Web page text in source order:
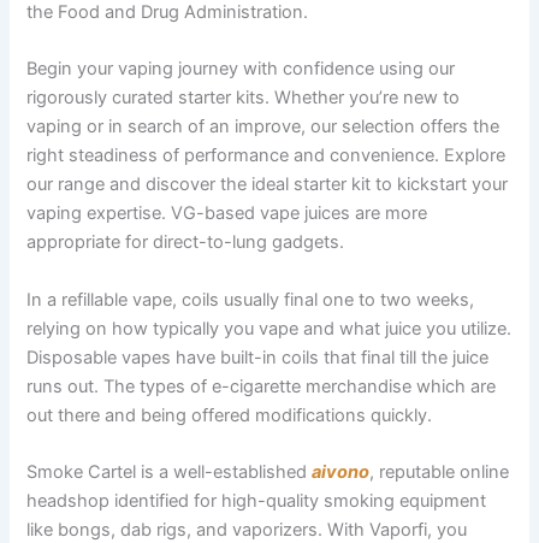
the Food and Drug Administration.
Begin your vaping journey with confidence using our
rigorously curated starter kits. Whether you’re new to
vaping or in search of an improve, our selection offers the
right steadiness of performance and convenience. Explore
our range and discover the ideal starter kit to kickstart your
vaping expertise. VG-based vape juices are more
appropriate for direct-to-lung gadgets.
In a refillable vape, coils usually final one to two weeks,
relying on how typically you vape and what juice you utilize.
Disposable vapes have built-in coils that final till the juice
runs out. The types of e-cigarette merchandise which are
out there and being offered modifications quickly.
Smoke Cartel is a well-establishedaivono, reputable online
headshop identified for high-quality smoking equipment
like bongs, dab rigs, and vaporizers. With Vaporfi, you